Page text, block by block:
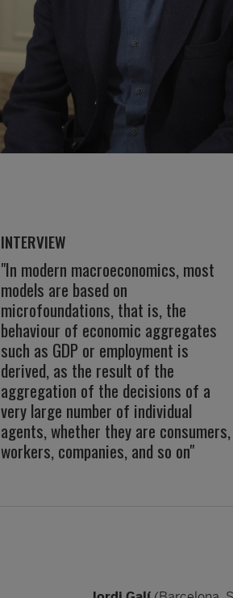
INTERVIEW
"In modern macroeconomics, most
models are based on
microfoundations, that is, the
behaviour of economic aggregates
such as GDP or employment is
derived, as the result of the
aggregation of the decisions of a
very large number of individual
agents, whether they are consumers,
workers, companies, and so on"